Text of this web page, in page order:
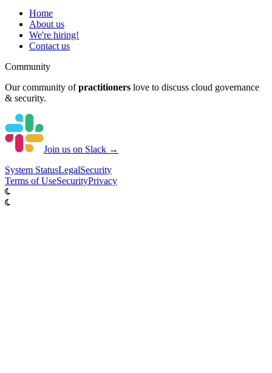
Home
About us
We're hiring!
Contact us
Community
Our community of practitioners love to discuss cloud governance
& security.
Join us on Slack →
System StatusLegalSecurity
Terms of UseSecurityPrivacy